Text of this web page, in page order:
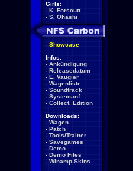
Girls:
- K. Forscutt
- S. Ohashi
- Showcase
Infos:
- Ankündigung
- Releasedatum
- E. Vaugier
- Wagenliste
- Soundtrack
- Systemanf.
- Collect. Edition
Downloads:
- Wagen
- Patch
- Tools/Trainer
- Savegames
- Demo
- Demo Files
- Winamp-Skins